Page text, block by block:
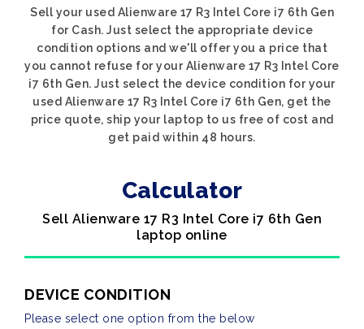
Sell your used Alienware 17 R3 Intel Core i7 6th Gen
for Cash. Just select the appropriate device
condition options and we'll offer you a price that
you cannot refuse for your Alienware 17 R3 Intel Core
i7 6th Gen. Just select the device condition for your
used Alienware 17 R3 Intel Core i7 6th Gen, get the
price quote, ship your laptop to us free of cost and
get paid within 48 hours.
Calculator
Sell Alienware 17 R3 Intel Core i7 6th Gen
laptop online
DEVICE CONDITION
Please select one option from the below